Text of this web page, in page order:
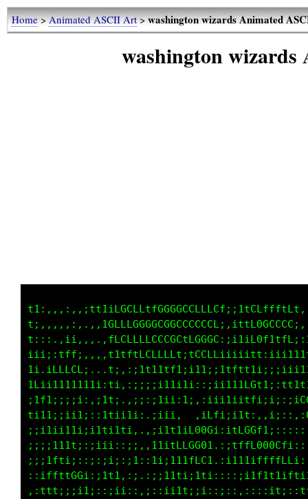
Home>Animated ASCII Art>washington wizards Animated
washington
;tL:;fftfLt;,